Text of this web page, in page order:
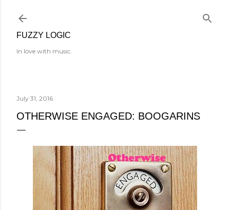
FUZZY LOGIC
In love with music.
July 31, 2016
OTHERWISE ENGAGED: BOOGARINS